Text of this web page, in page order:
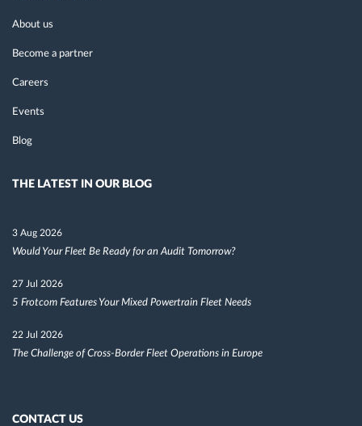
About us
Become a partner
Careers
Events
Blog
THE LATEST IN OUR BLOG
3 Aug 2026
Would Your Fleet Be Ready for an Audit Tomorrow?
27 Jul 2026
5 Frotcom Features Your Mixed Powertrain Fleet Needs
22 Jul 2026
The Challenge of Cross-Border Fleet Operations in Europe
CONTACT US